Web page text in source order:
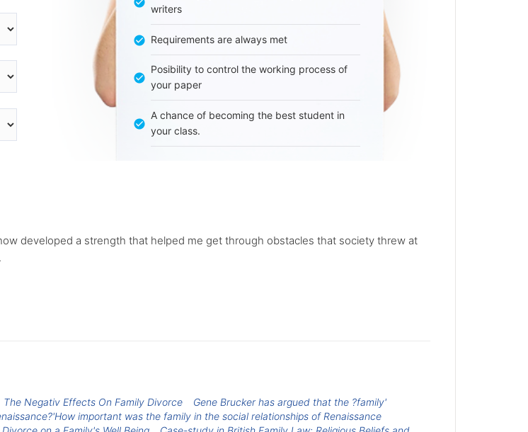
writers
Requirements are always met
Posibility to control the working process of
your paper
A chance of becoming the best student in
your class.
developed a strength that helped me get through obstacles that society threw at
The Negativ Effects On Family Divorce
Gene Brucker has argued that the ?family'
important was the family in the social relationships of Renaissance